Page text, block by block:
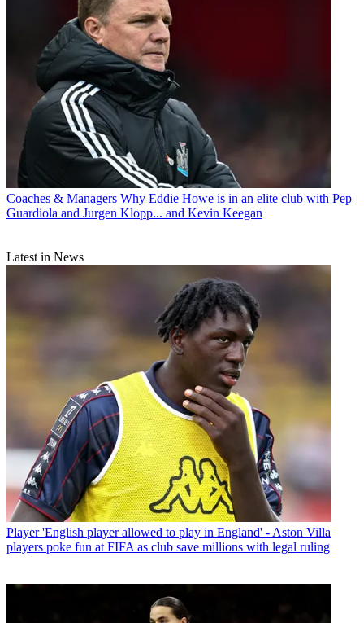
Coaches & Managers Why Eddie Howe is in an elite club with Pep
Guardiola and Jurgen Klopp... and Kevin Keegan
Latest in News
Player 'English player allowed to play in England' - Aston Villa
players poke fun at FIFA as club save millions with legal ruling